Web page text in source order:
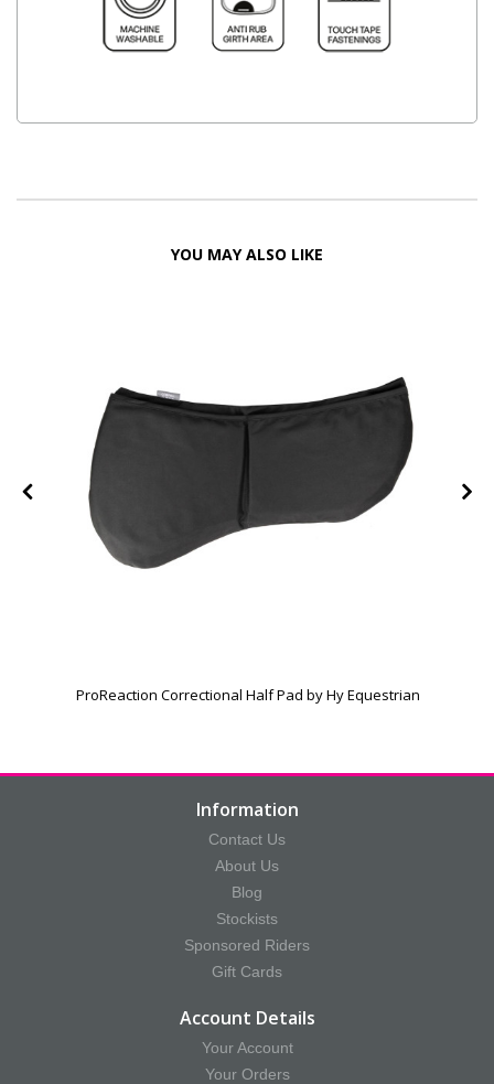
YOU MAY ALSO LIKE
ProReaction Correctional Half Pad by Hy Equestrian
Information
Contact Us
About Us
Blog
Stockists
Sponsored Riders
Gift Cards
Account Details
Your Account
Your Orders